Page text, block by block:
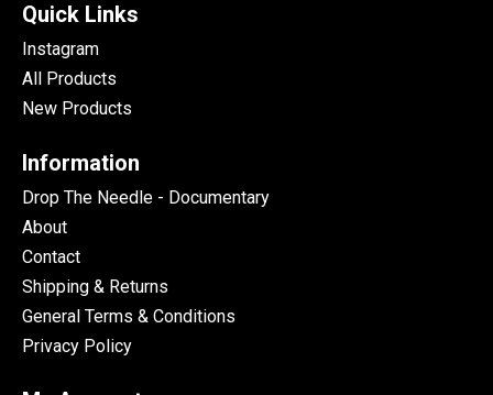
Quick Links
Instagram
All Products
New Products
Information
Drop The Needle - Documentary
About
Contact
Shipping & Returns
General Terms & Conditions
Privacy Policy